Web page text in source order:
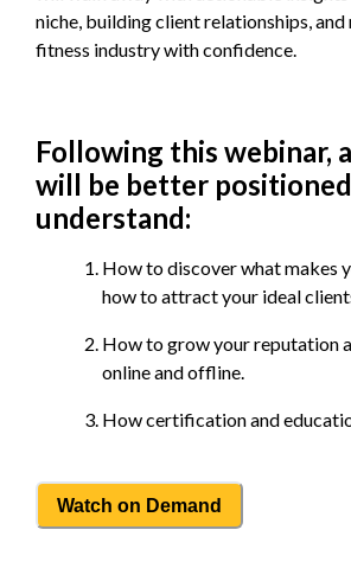
niche, building client relationships,
fitness industry with confidence.
Following this webinar,
will be better
understand:
How to discover what makes
how to attract your ideal
How to grow your reputation
online and offline.
How certification and
Watch on Demand